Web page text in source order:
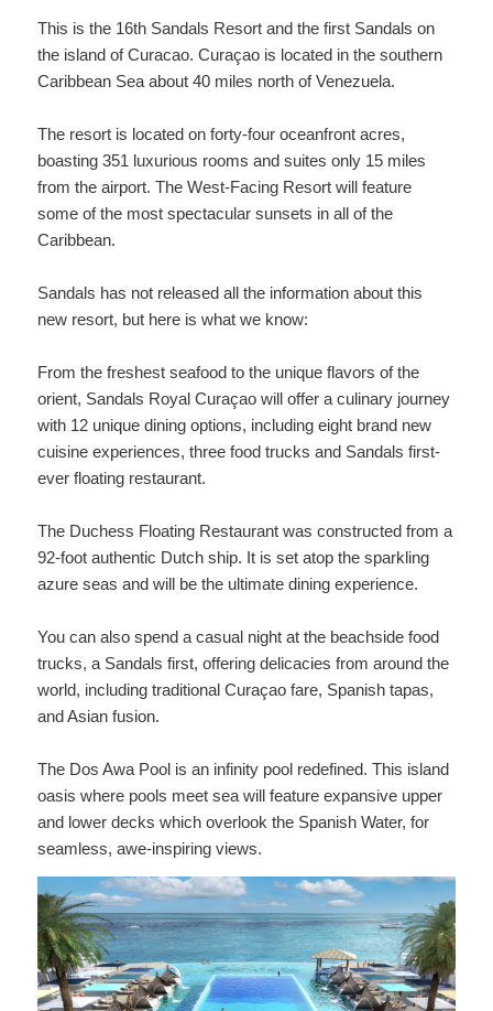
This is the 16th Sandals Resort and the first Sandals on
the island of Curacao. Curaçao is located in the southern
Caribbean Sea about 40 miles north of Venezuela.
The resort is located on forty-four oceanfront acres,
boasting 351 luxurious rooms and suites only 15 miles
from the airport. The West-Facing Resort will feature
some of the most spectacular sunsets in all of the
Caribbean.
Sandals has not released all the information about this
new resort, but here is what we know:
From the freshest seafood to the unique flavors of the
orient, Sandals Royal Curaçao will offer a culinary journey
with 12 unique dining options, including eight brand new
cuisine experiences, three food trucks and Sandals first-
ever floating restaurant.
The Duchess Floating Restaurant was constructed from a
92-foot authentic Dutch ship. It is set atop the sparkling
azure seas and will be the ultimate dining experience.
You can also spend a casual night at the beachside food
trucks, a Sandals first, offering delicacies from around the
world, including traditional Curaçao fare, Spanish tapas,
and Asian fusion.
The Dos Awa Pool is an infinity pool redefined. This island
oasis where pools meet sea will feature expansive upper
and lower decks which overlook the Spanish Water, for
seamless, awe-inspiring views.